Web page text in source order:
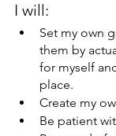
I will:
Set my own
them by
for myself
place.
Create my
Be patient